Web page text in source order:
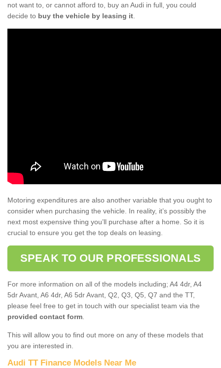
not want to, or cannot afford to, buy an Audi in full, you could
decide to buy the vehicle by leasing it
Motoring expenditures are also another variable that you ought to
consider when purchasing the vehicle. In reality, it’s possibly the
next most expensive thing you’ll purchase after a home. So it is
crucial to ensure you get the top deals on leasing.
SPEAK TO OUR PROFESSIONALS
For more information on all of the models including; A4 4dr, A4
5dr Avant, A6 4dr, A6 5dr Avant, Q2, Q3, Q5, Q7 and the TT,
please feel free to get in touch with our specialist team via the
provided contact form
This will allow you to find out more on any of these models that
you are interested in.
Audi TT Finance Models Near Me